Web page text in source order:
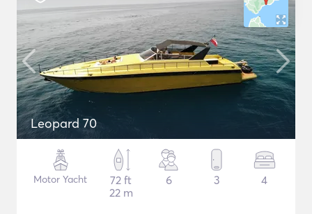
Leopard 70
Motor Yacht
72 ft
22 m
6 3 4